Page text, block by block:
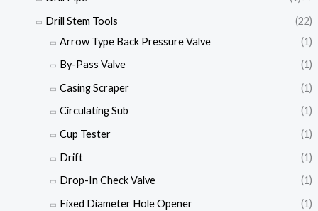
Drill Stem Tools
(22)
Arrow Type Back Pressure Valve
(1)
By-Pass Valve
(1)
Casing Scraper
(1)
Circulating Sub
(1)
Cup Tester
(1)
Drift
(1)
Drop-In Check Valve
(1)
Fixed Diameter Hole Opener
(1)